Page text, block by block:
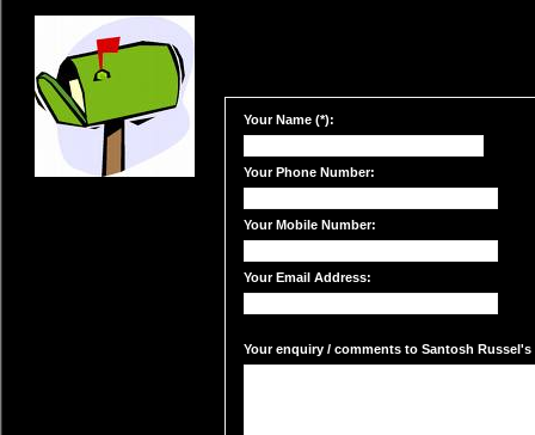
Your Name (*):
Your Phone Number:
Your Mobile Number:
Your Email Address:
Your enquiry / comments to Santosh